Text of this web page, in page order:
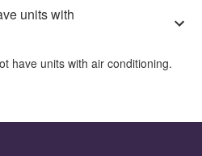
units with
have units with air conditioning.